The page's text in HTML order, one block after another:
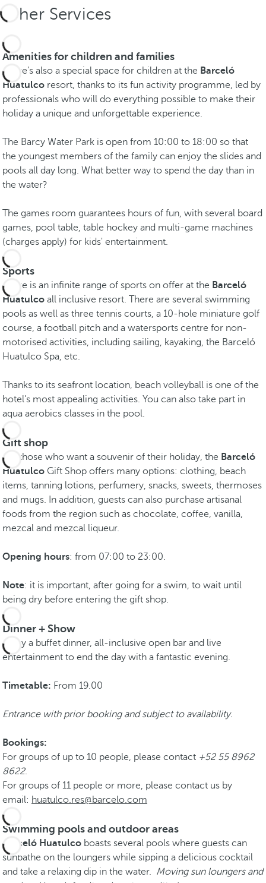
Other Services
Amenities for children and families
There’s also a special space for children at the Barceló
Huatulco resort, thanks to its fun activity programme, led by
professionals who will do everything possible to make their
holiday a unique and unforgettable experience.
The Barcy Water Park is open from 10:00 to 18:00 so that
the youngest members of the family can enjoy the slides and
pools all day long. What better way to spend the day than in
the water?
The games room guarantees hours of fun, with several board
games, pool table, table hockey and multi-game machines
(charges apply) for kids' entertainment.
Sports
There is an infinite range of sports on offer at the Barceló
Huatulco all inclusive resort. There are several swimming
pools as well as three tennis courts, a 10-hole miniature golf
course, a football pitch and a watersports centre for non-
motorised activities, including sailing, kayaking, the Barceló
Huatulco Spa, etc.
Thanks to its seafront location, beach volleyball is one of the
hotel's most appealing activities. You can also take part in
aqua aerobics classes in the pool.
Gift shop
For those who want a souvenir of their holiday, the Barceló
Huatulco Gift Shop offers many options: clothing, beach
items, tanning lotions, perfumery, snacks, sweets, thermoses
and mugs. In addition, guests can also purchase artisanal
foods from the region such as chocolate, coffee, vanilla,
mezcal and mezcal liqueur.
Opening hours: from 07:00 to 23:00.
Note: it is important, after going for a swim, to wait until
being dry before entering the gift shop.
Dinner + Show
Enjoy a buffet dinner, all-inclusive open bar and live
entertainment to end the day with a fantastic evening.
Timetable: From 19.00
Entrance with prior booking and subject to availability.
Bookings:
For groups of up to 10 people, please contact +52 55 8962
8622.
For groups of 11 people or more, please contact us by
email: huatulco.res@barcelo.com
Swimming pools and outdoor areas
Barceló Huatulco boasts several pools where guests can
sunbathe on the loungers while sipping a delicious cocktail
and take a relaxing dip in the water. Moving sun loungers and